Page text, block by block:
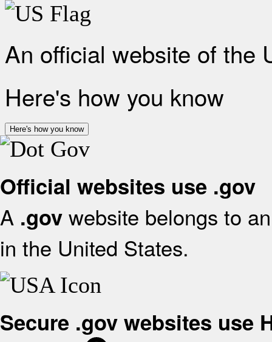
An official website of the
Here's how you know
Here's how you know
Official websites use .gov
A .gov website belongs to
in the United States.
Secure .gov websites use